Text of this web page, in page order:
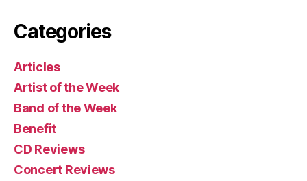
Categories
Articles
Artist of the Week
Band of the Week
Benefit
CD Reviews
Concert Reviews